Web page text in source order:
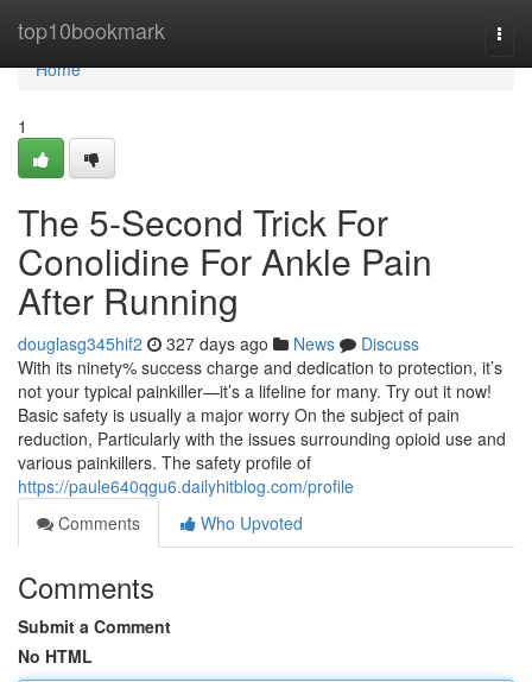
top10bookmark
Home
Home
1
The 5-Second Trick For
Conolidine For Ankle Pain
After Running
douglasg345hif2 327 days ago News
Discuss
With its ninety% success charge and dedication to protection, it’s
not your typical painkiller—it’s a lifeline for many. Try out it now!
Basic safety is usually a major worry On the subject of pain
reduction, Particularly with the issues surrounding opioid use and
various painkillers. The safety profile of
https://paule640qgu6.dailyhitblog.com/profile
Comments
Who Upvoted
Comments
Submit a Comment
No HTML